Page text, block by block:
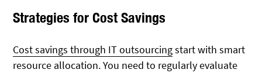
Strategies for Cost Savings
Cost savings through IT outsourcingstart with smart
resource allocation. You need to regularly evaluate